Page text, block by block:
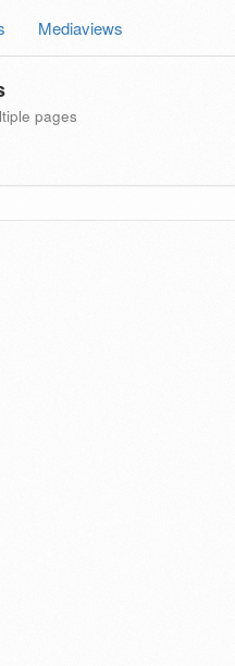
Mediaviews
pages